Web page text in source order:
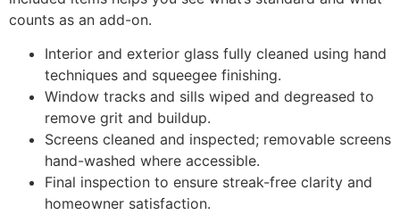
counts as an add-on.
Interior and exterior glass fully cleaned using hand
techniques and squeegee finishing.
Window tracks and sills wiped and degreased to
remove grit and buildup.
Screens cleaned and inspected; removable screens
hand-washed where accessible.
Final inspection to ensure streak-free clarity and
homeowner satisfaction.